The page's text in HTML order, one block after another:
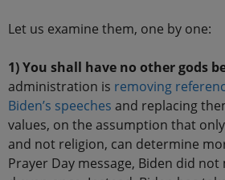
Let us examine them, one by one:
1) You shall have no other gods
administration is removing
Biden’s speeches and replacing
values, on the assumption that
and not religion, can determine
Prayer Day message, Biden did